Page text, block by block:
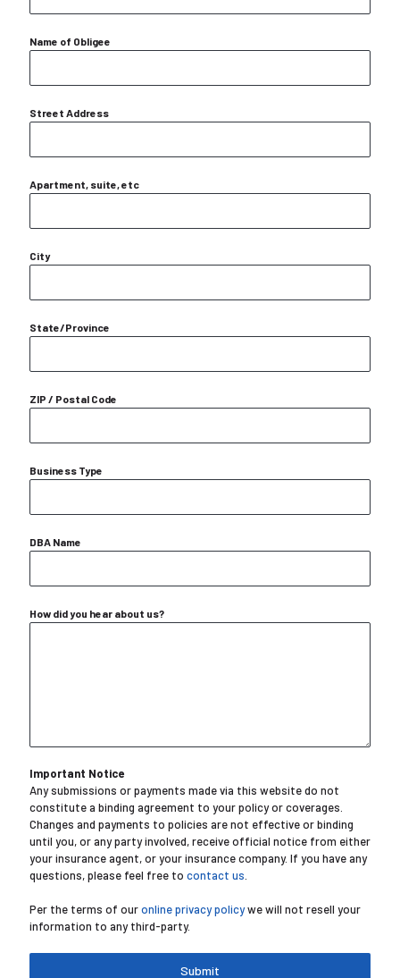
Name of Obligee
Street Address
Apartment, suite, etc
City
State/Province
ZIP / Postal Code
Business Type
DBA Name
How did you hear about us?
Important Notice
Any submissions or payments made via this website do not
constitute a binding agreement to your policy or coverages.
Changes and payments to policies are not effective or binding
until you, or any party involved, receive official notice from either
your insurance agent, or your insurance company. If you have any
questions, please feel free to contact us
Per the terms of ouronline privacy policywe will not resell your
information to any third-party.
Submit